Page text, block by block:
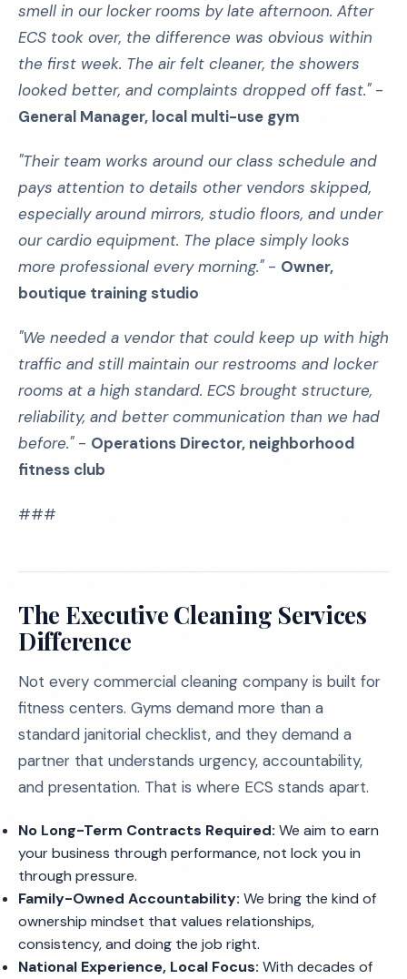
smell in our locker rooms by late afternoon. After
ECS took over, the difference was obvious within
the first week. The air felt cleaner, the showers
looked better, and complaints dropped off fast."-
General Manager, local multi-use gym
"Their team works around our class schedule and
pays attention to details other vendors skipped,
especially around mirrors, studio floors, and under
our cardio equipment. The place simply looks
more professional every morning."- Owner,
boutique training studio
"We needed a vendor that could keep up with high
traffic and still maintain our restrooms and locker
rooms at a high standard. ECS brought structure,
reliability, and better communication than we had
before."- Operations Director, neighborhood
fitness club
###
The Executive Cleaning Services
Difference
Not every commercial cleaning company is built for
fitness centers. Gyms demand more than a
standard janitorial checklist, and they demand a
partner that understands urgency, accountability,
and presentation. That is where ECS stands apart.
No Long-Term Contracts Required: We aim to earn
your business through performance, not lock you in
through pressure.
Family-Owned Accountability: We bring the kind of
ownership mindset that values relationships,
consistency, and doing the job right.
National Experience, Local Focus: With decades of